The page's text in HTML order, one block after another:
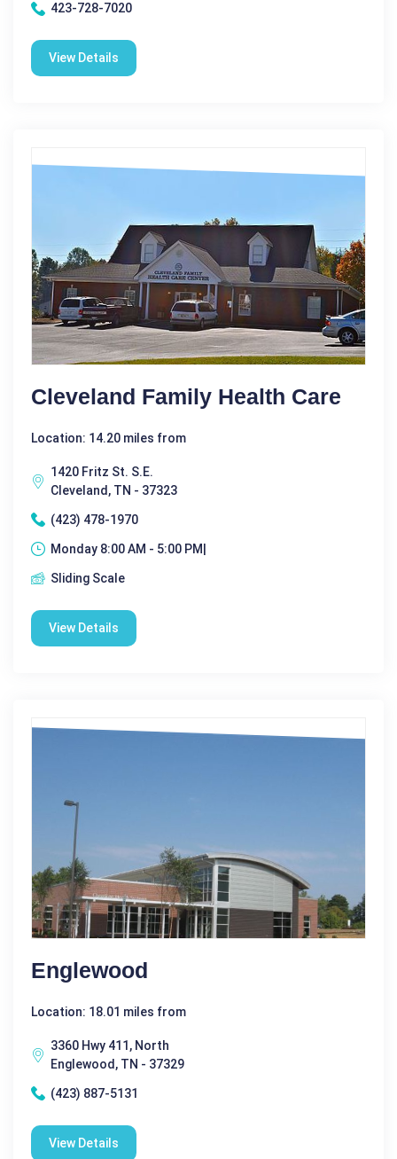
423-728-7020
View Details
Cleveland Family Health Care
Location: 14.20 miles from
1420 Fritz St. S.E.
Cleveland, TN - 37323
(423) 478-1970
Monday 8:00 AM - 5:00 PM|
Sliding Scale
View Details
Englewood
Location: 18.01 miles from
3360 Hwy 411, North
Englewood, TN - 37329
(423) 887-5131
View Details